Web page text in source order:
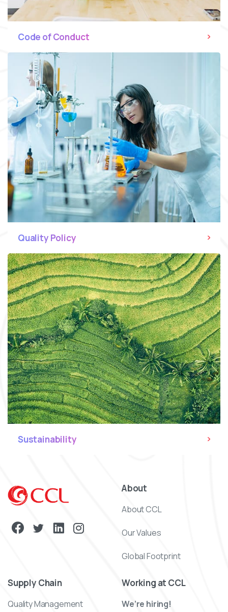
Code of Conduct
Quality Policy
Sustainability
About
About CCL
Our Values
Global Footprint
Supply Chain
Quality Management
Working at CCL
We’re hiring!